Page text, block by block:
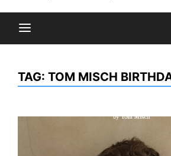
TAG: TOM MISCH